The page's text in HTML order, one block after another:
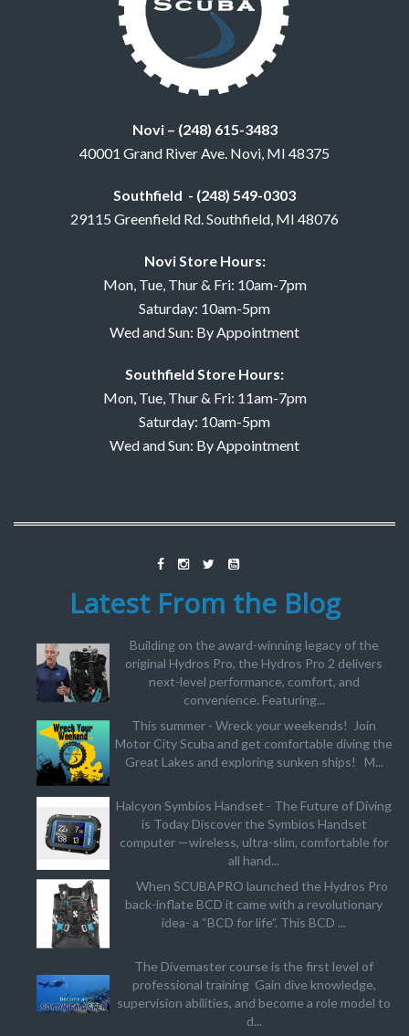
Novi – (248) 615-3483
40001 Grand River Ave. Novi, MI 48375
Southfield - (248) 549-0303
29115 Greenfield Rd. Southfield, MI 48076
Novi Store Hours:
Mon, Tue, Thur & Fri: 10am-7pm
Saturday: 10am-5pm
Wed and Sun: By Appointment
Southfield Store Hours:
Mon, Tue, Thur & Fri: 11am-7pm
Saturday: 10am-5pm
Wed and Sun: By Appointment
Latest From the Blog
Building on the award-winning legacy of the
original Hydros Pro, the Hydros Pro 2 delivers
next-level performance, comfort, and
convenience. Featuring...
This summer - Wreck your weekends! Join
Motor City Scuba and get comfortable diving the
Great Lakes and exploring sunken ships! M...
Halcyon Symbios Handset - The Future of Diving
is Today Discover the Symbios Handset
computer —wireless, ultra-slim, comfortable for
all hand...
When SCUBAPRO launched the Hydros Pro
back-inflate BCD it came with a revolutionary
idea- a “BCD for life”. This BCD ...
The Divemaster course is the first level of
professional training Gain dive knowledge,
supervision abilities, and become a role model to
d...